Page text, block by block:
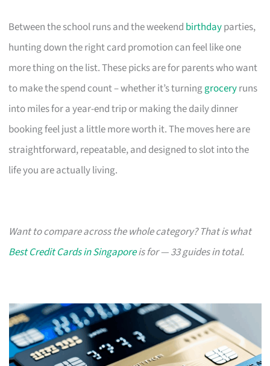
Between the school runs and the weekend birthdayparties,
hunting down the right card promotion can feel like one
more thing on the list. These picks are for parents who want
to make the spend count – whether it’s turninggroceryruns
into miles for a year-end trip or making the daily dinner
booking feel just a little more worth it. The moves here are
straightforward, repeatable, and designed to slot into the
life you are actually living.
Want to compare across the whole category? That is what
Best Credit Cards in Singaporeis for — 33 guides in total.